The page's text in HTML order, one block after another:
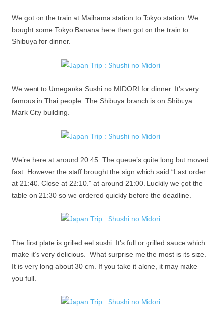
We got on the train at Maihama station to Tokyo station. We
bought some Tokyo Banana here then got on the train to
Shibuya for dinner.
We went to Umegaoka Sushi no MIDORI for dinner. It’s very
famous in Thai people. The Shibuya branch is on Shibuya
Mark City building.
We’re here at around 20:45. The queue’s quite long but moved
fast. However the staff brought the sign which said “Last order
at 21:40. Close at 22:10.” at around 21:00. Luckily we got the
table on 21:30 so we ordered quickly before the deadline.
The first plate is grilled eel sushi. It’s full or grilled sauce which
make it’s very delicious. What surprise me the most is its size.
It is very long about 30 cm. If you take it alone, it may make
you full.